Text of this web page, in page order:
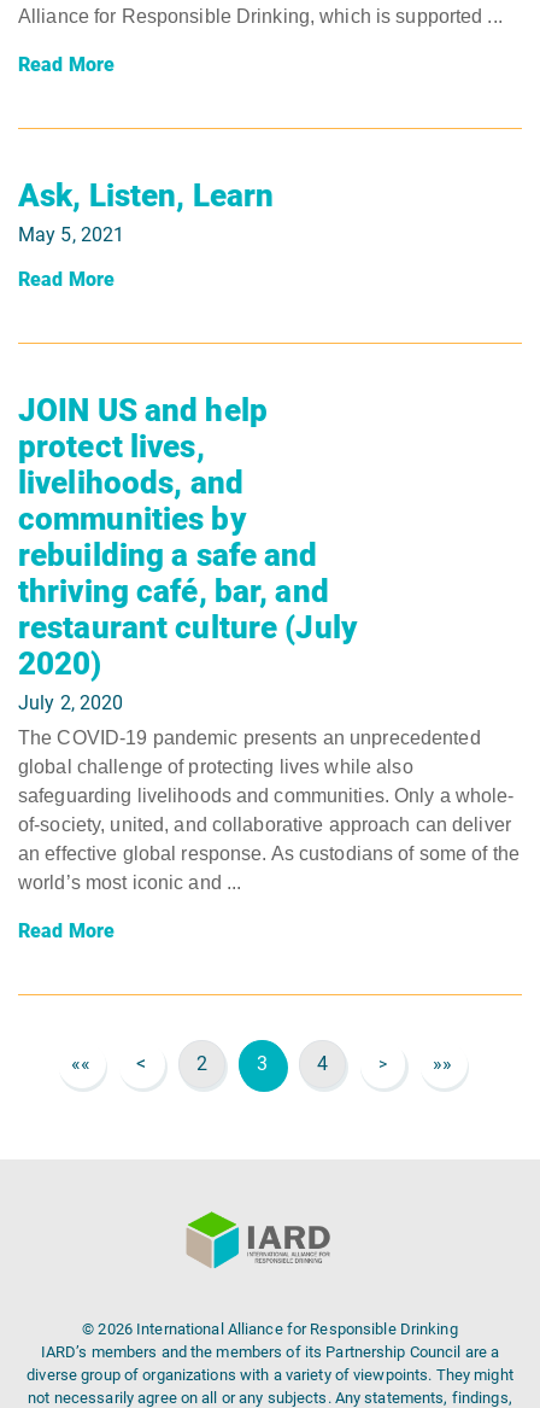
Alliance for Responsible Drinking, which is supported ...
Read More
Ask, Listen, Learn
May 5, 2021
Read More
JOIN US and help
protect lives,
livelihoods, and
communities by
rebuilding a safe and
thriving café, bar, and
restaurant culture (July
2020)
July 2, 2020
The COVID-19 pandemic presents an unprecedented
global challenge of protecting lives while also
safeguarding livelihoods and communities. Only a whole-
of-society, united, and collaborative approach can deliver
an effective global response. As custodians of some of the
world’s most iconic and ...
Read More
«« < 2 3 4 > »»
© 2026 International Alliance for Responsible Drinking
IARD’s members and the members of its Partnership Council are a
diverse group of organizations with a variety of viewpoints. They might
not necessarily agree on all or any subjects. Any statements, findings,